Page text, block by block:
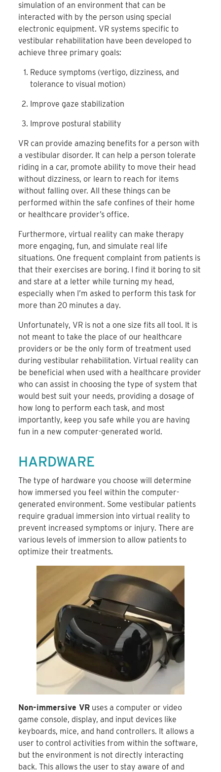
simulation of an environment that can be
interacted with by the person using special
electronic equipment. VR systems specific to
vestibular rehabilitation have been developed to
achieve three primary goals:
Reduce symptoms (vertigo, dizziness, and
tolerance to visual motion)
Improve gaze stabilization
Improve postural stability
VR can provide amazing benefits for a person with
a vestibular disorder. It can help a person tolerate
riding in a car, promote ability to move their head
without dizziness, or learn to reach for items
without falling over. All these things can be
performed within the safe confines of their home
or healthcare provider’s office.
Furthermore, virtual reality can make therapy
more engaging, fun, and simulate real life
situations. One frequent complaint from patients is
that their exercises are boring. I find it boring to sit
and stare at a letter while turning my head,
especially when I’m asked to perform this task for
more than 20 minutes a day.
Unfortunately, VR is not a one size fits all tool. It is
not meant to take the place of our healthcare
providers or be the only form of treatment used
during vestibular rehabilitation. Virtual reality can
be beneficial when used with a healthcare provider
who can assist in choosing the type of system that
would best suit your needs, providing a dosage of
how long to perform each task, and most
importantly, keep you safe while you are having
fun in a new computer-generated world.
HARDWARE
The type of hardware you choose will determine
how immersed you feel within the computer-
generated environment. Some vestibular patients
require gradual immersion into virtual reality to
prevent increased symptoms or injury. There are
various levels of immersion to allow patients to
optimize their treatments.
Non-immersive VR uses a computer or video
game console, display, and input devices like
keyboards, mice, and hand controllers. It allows a
user to control activities from within the software,
but the environment is not directly interacting
back. This allows the user to stay aware of and